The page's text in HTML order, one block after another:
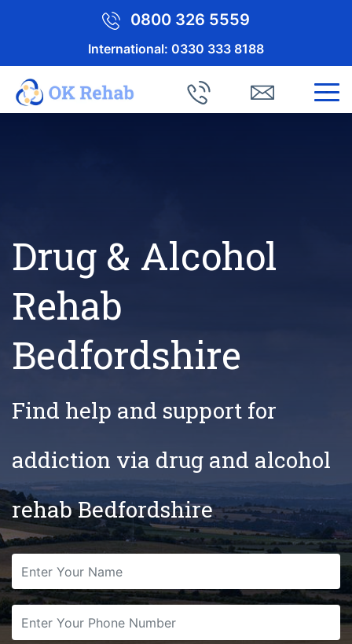
0800 326 5559
International: 0330 333 8188
Drug & Alcohol
Rehab
Bedfordshire
Find help and support for
addiction via drug and alcohol
rehab Bedfordshire